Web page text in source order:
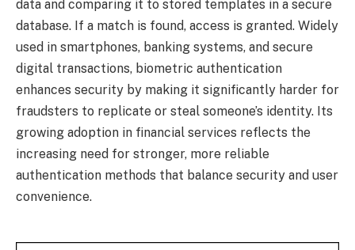
data and comparing it to stored templates in a secure
database. If a match is found, access is granted. Widely
used in smartphones, banking systems, and secure
digital transactions, biometric authentication
enhances security by making it significantly harder for
fraudsters to replicate or steal someone’s identity. Its
growing adoption in financial services reflects the
increasing need for stronger, more reliable
authentication methods that balance security and user
convenience.